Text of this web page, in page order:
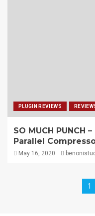
PLUGIN REVIEWS
SO MUCH PUNCH
Parallel
May 16, 2020
1